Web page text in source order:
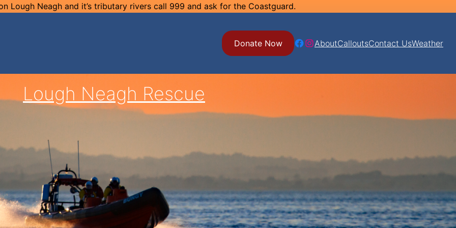
Lough Neagh and it’s tributary rivers call 999 and ask for the Coastguard.
Donate Now Facebook Instagram AboutCalloutsContact UsWeather
Lough Neagh Rescue